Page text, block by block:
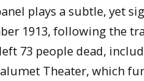
plays a subtle, yet
1913, following the
73 people dead,
Theater, which